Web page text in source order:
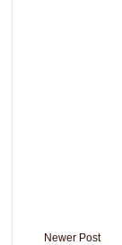
Newer Post